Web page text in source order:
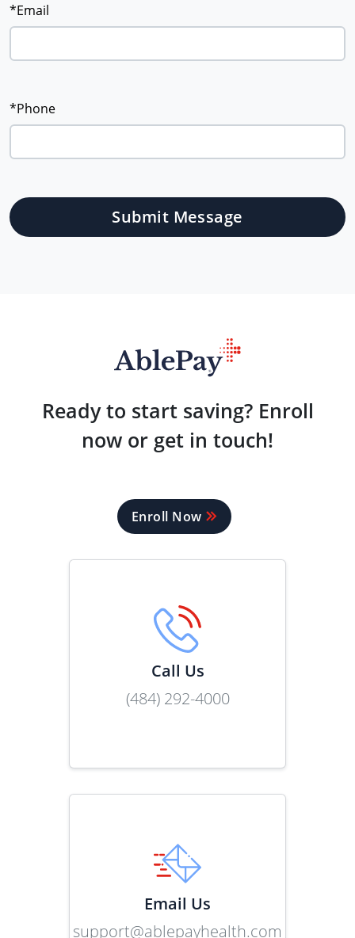
*Email
*Phone
Ready to start saving? Enroll
now or get in touch!
Enroll Now
Call Us
(484) 292-4000
Email Us
support@ablepayhealth.com